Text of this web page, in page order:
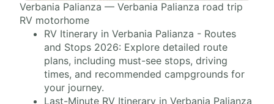
Verbania Palianza — Verbania Palianza road trip
RV motorhome
RV Itinerary in Verbania Palianza - Routes
and Stops 2026: Explore detailed route
plans, including must-see stops, driving
times, and recommended campgrounds for
your journey.
Last-Minute RV Itinerary in Verbania Palianza